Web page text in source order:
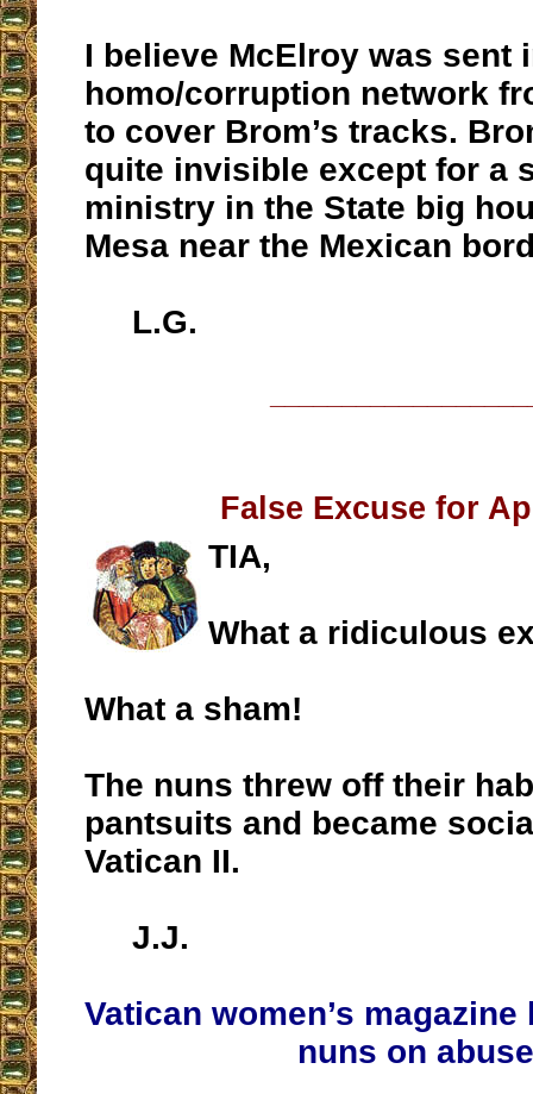
I believe McElroy was sent
homo/corruption network
to cover Brom’s tracks.
quite invisible except for a
ministry in the State big
Mesa near the Mexican
L.G.
False Excuse for
TIA,
What a ridiculous
What a sham!
The nuns threw off their
pantsuits and became
Vatican II.
J.J.
Vatican women’s
nuns on